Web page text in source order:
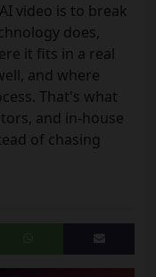
video is to break
does,
it fits in a real
and where
That's what
and in-house
of chasing